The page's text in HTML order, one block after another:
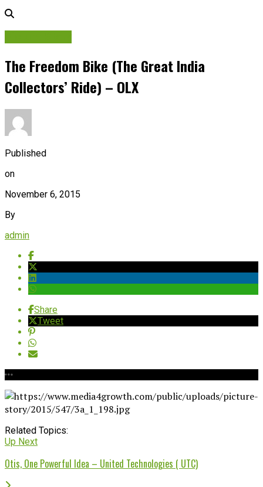
The Freedom Bike (The Great India
Collectors’ Ride) – OLX
Published
on
November 6, 2015
By
admin
Share
Tweet
Related Topics:
Up Next
Otis, One Powerful Idea – United Technologies ( UTC)